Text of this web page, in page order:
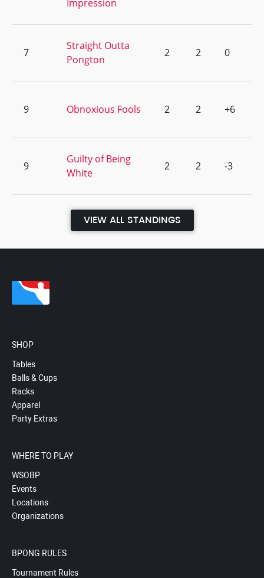
Impression
7
Straight Outta
Pongton
2 2 0
9 Obnoxious Fools 2 2 +6
9
Guilty of Being
White
2 2 -3
VIEW ALL STANDINGS
SHOP
Tables
Balls & Cups
Racks
Apparel
Party Extras
WHERE TO PLAY
WSOBP
Events
Locations
Organizations
BPONG RULES
Tournament Rules